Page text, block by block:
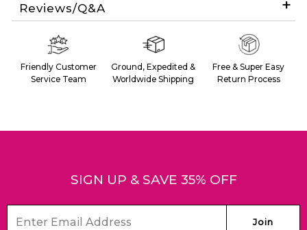
Reviews/Q&A
SIGN UP & SAVE 35% OFF